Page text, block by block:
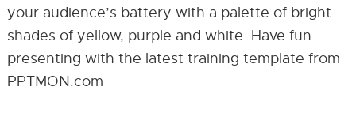
your audience’s battery with a palette of bright
shades of yellow, purple and white. Have fun
presenting with the latest training template from
PPTMON.com